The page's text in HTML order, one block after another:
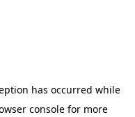
has occurred while
consolefor more